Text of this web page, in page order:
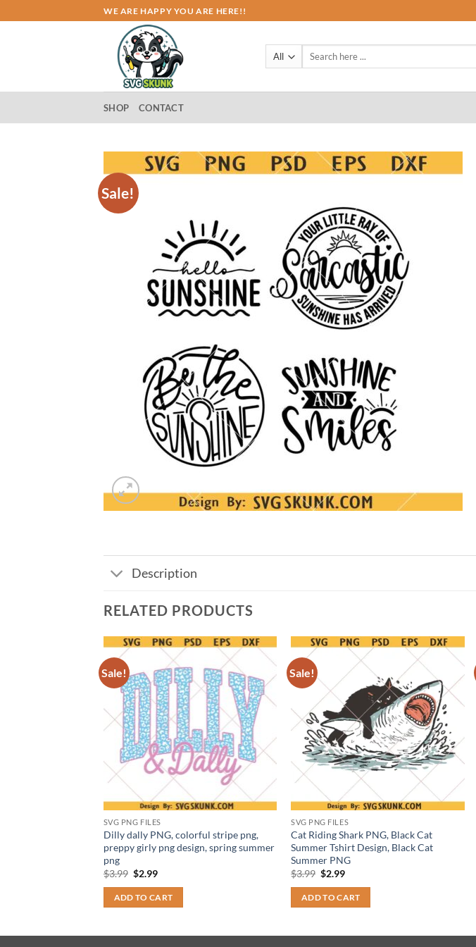
to
WE ARE HAPPY YOU ARE HERE!!
Search
SHOP CONTACT
Sale!
Description
RELATED PRODUCTS
Sale!
SVG PNG FILES
Dilly dally PNG, colorful stripe png,
preppy girly png design, spring summer
png
$3.99 Original
was:
$3.99.
$2.99Current
is:
$2.99.
ADD TO CART
Sale!
SVG PNG FILES
Cat Riding Shark PNG, Black Cat
Summer Tshirt Design, Black Cat
Summer PNG
$3.99 Original
was:
$3.99.
$2.99Current
is:
$2.99.
ADD TO CART